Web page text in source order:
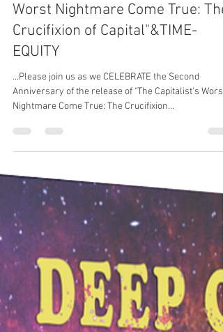
Worst Nightmare Come True: The
Crucifixion of Capital"&TIME-
EQUITY
...Please join us as we CELEBRATE the Second
Anniversary of the release of "The Capitalist's Worst
Nightmare Come True: The Crucifixion...